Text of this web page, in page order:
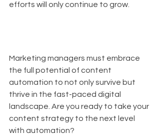
efforts will only continue to grow.
Marketing managers must embrace
the full potential of content
automation to not only survive but
thrive in the fast-paced digital
landscape. Are you ready to take your
content strategy to the next level
with automation?